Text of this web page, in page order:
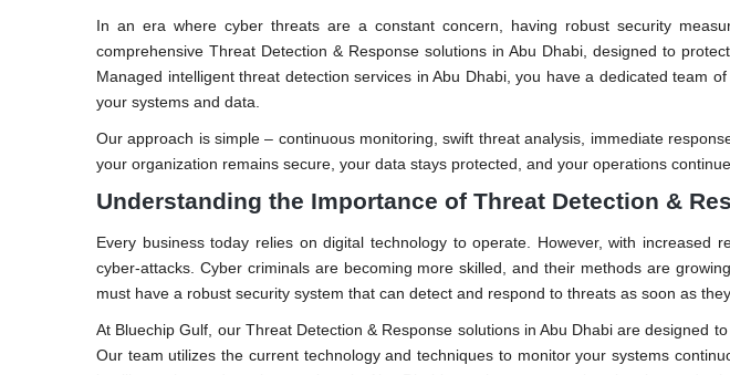
In an era where cyber threats are a constant concern, having robust security
comprehensive Threat Detection & Response solutions in Abu Dhabi, designed to
Managed intelligent threat detection services in Abu Dhabi, you have a dedicated team
your systems and data.
Our approach is simple – continuous monitoring, swift threat analysis, immediate
your organization remains secure, your data stays protected, and your operations
Understanding the Importance of Threat Detection &
Every business today relies on digital technology to operate. However, with increased
cyber-attacks. Cyber criminals are becoming more skilled, and their methods are
must have a robust security system that can detect and respond to threats as soon as
At Bluechip Gulf, our Threat Detection & Response solutions in Abu Dhabi are designed
Our team utilizes the current technology and techniques to monitor your systems